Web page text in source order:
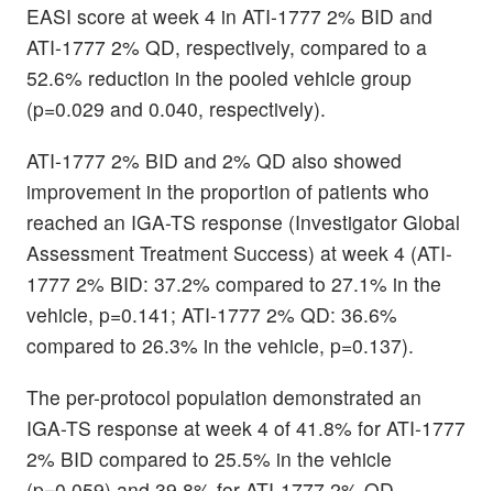
EASI score at week 4 in ATI-1777 2% BID and
ATI-1777 2% QD, respectively, compared to a
52.6% reduction in the pooled vehicle group
(p=0.029 and 0.040, respectively).
ATI-1777 2% BID and 2% QD also showed
improvement in the proportion of patients who
reached an IGA-TS response (Investigator Global
Assessment Treatment Success) at week 4 (ATI-
1777 2% BID: 37.2% compared to 27.1% in the
vehicle, p=0.141; ATI-1777 2% QD: 36.6%
compared to 26.3% in the vehicle, p=0.137).
The per-protocol population demonstrated an
IGA-TS response at week 4 of 41.8% for ATI-1777
2% BID compared to 25.5% in the vehicle